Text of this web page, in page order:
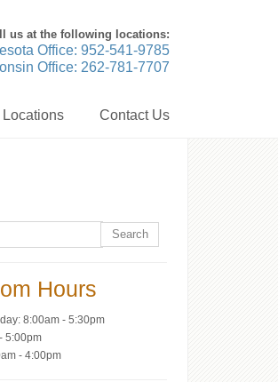
us at the following locations:
Office: 952-541-9785
Office: 262-781-7707
Locations Contact Us
Hours
8:00am - 5:30pm
5:00pm
- 4:00pm